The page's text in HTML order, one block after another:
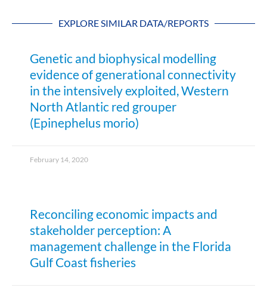
EXPLORE SIMILAR DATA/REPORTS
Genetic and biophysical modelling
evidence of generational connectivity
in the intensively exploited, Western
North Atlantic red grouper
(Epinephelus morio)
February 14, 2020
Reconciling economic impacts and
stakeholder perception: A
management challenge in the Florida
Gulf Coast fisheries